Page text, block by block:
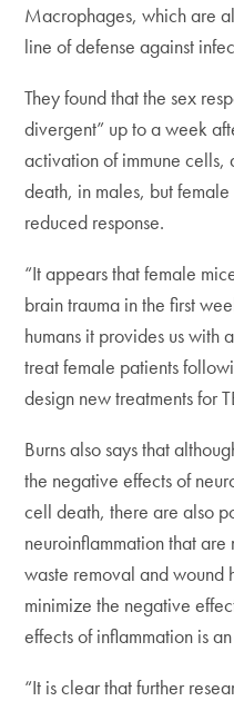
Macrophages, which are
line of defense against
They found that the sex
divergent” up to a week
activation of immune cells,
death, in males, but
reduced response.
“It appears that female
brain trauma in the first
humans it provides us with
treat female patients
design new treatments for
Burns also says that
the negative effects of
cell death, there are also
neuroinflammation that are
waste removal and wound
minimize the negative
effects of inflammation is
“It is clear that further